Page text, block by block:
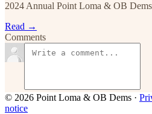
2024 Annual Point Loma & OB
Read →
Comments
© 2026 Point Loma & OB Dems ·
notice